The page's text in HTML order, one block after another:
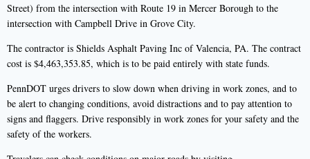
Street) from the intersection with Route 19 in Mercer Borough to the
intersection with Campbell Drive in Grove City.
The contractor is Shields Asphalt Paving Inc of Valencia, PA. The contract
cost is $4,463,353.85, which is to be paid entirely with state funds.
PennDOT urges drivers to slow down when driving in work zones, and to
be alert to changing conditions, avoid distractions and to pay attention to
signs and flaggers. Drive responsibly in work zones for your safety and the
safety of the workers.